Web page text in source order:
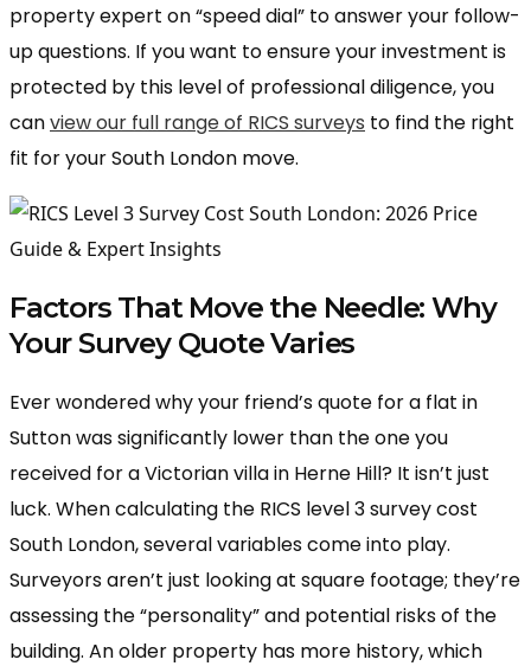
property expert on “speed dial” to answer your follow-
up questions. If you want to ensure your investment is
protected by this level of professional diligence, you
canview our full range of RICS surveys to find the right
fit for your South London move.
Factors That Move the Needle: Why
Your Survey Quote Varies
Ever wondered why your friend’s quote for a flat in
Sutton was significantly lower than the one you
received for a Victorian villa in Herne Hill? It isn’t just
luck. When calculating the RICS level 3 survey cost
South London, several variables come into play.
Surveyors aren’t just looking at square footage; they’re
assessing the “personality” and potential risks of the
building. An older property has more history, which